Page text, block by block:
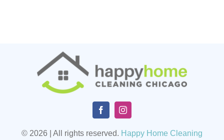
© 2026 | All rights reserved. Happy Home Cleaning